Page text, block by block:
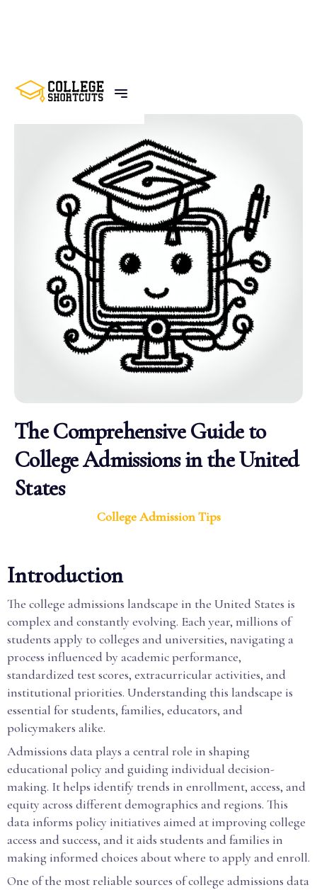
BACK TO POSTS
The Comprehensive Guide to
College Admissions in the United
States
College Admission Tips
Introduction
The college admissions landscape in the United States is
complex and constantly evolving. Each year, millions of
students apply to colleges and universities, navigating a
process influenced by academic performance,
standardized test scores, extracurricular activities, and
institutional priorities. Understanding this landscape is
essential for students, families, educators, and
policymakers alike.
Admissions data plays a central role in shaping
educational policy and guiding individual decision-
making. It helps identify trends in enrollment, access, and
equity across different demographics and regions. This
data informs policy initiatives aimed at improving college
access and success, and it aids students and families in
making informed choices about where to apply and enroll.
One of the most reliable sources of college admissions data